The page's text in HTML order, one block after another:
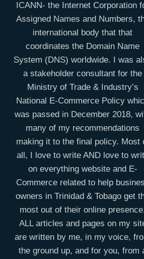
ICANN- the Internet Corporation
Assigned Names and Numbers,
international body that that
coordinates the Domain Name
System (DNS) worldwide. I was
a stakeholder consultant for the
Ministry of Trade & Industry’s
National E-Commerce Policy
was passed in December 2018,
many of my recommendations
making it to the final policy. Most
all, I love to write AND love to
on everything website and E-
Commerce related to help
owners in Trinidad & Tobago get
most out of their online
ALL articles and pages on my
are written by me, in my voice,
the ground up, and for you, from